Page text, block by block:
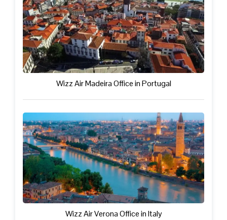
Wizz Air Madeira Office in Portugal
Wizz Air Verona Office in Italy